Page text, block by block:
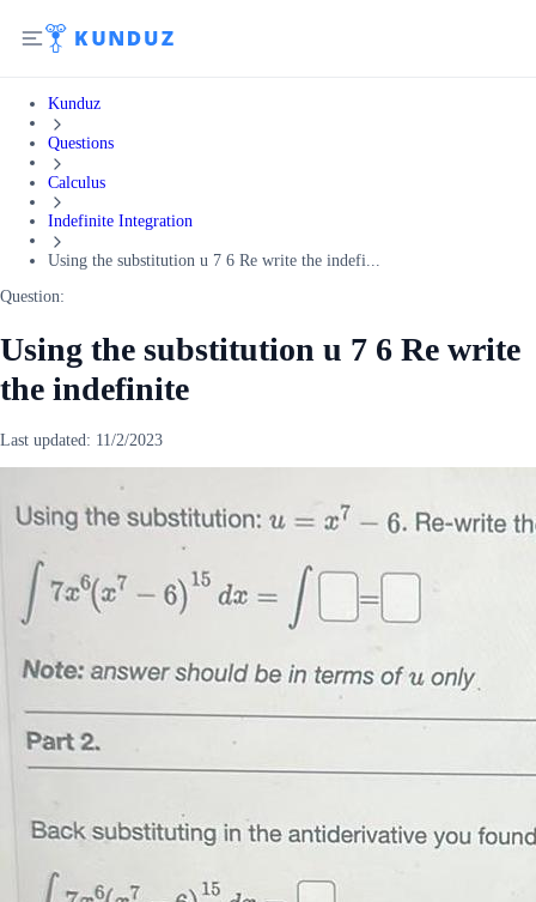
Kunduz
Questions
Calculus
Indefinite Integration
Using the substitution u 7 6 Re write the indefi...
Question:
Using the substitution u 7 6 Re write
the indefinite
Last updated: 11/2/2023